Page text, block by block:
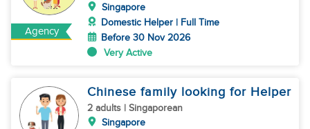
Agency
Singapore
Domestic Helper | Full Time
Before 30 Nov 2026
Very Active
Chinese family looking for Helper
2 adults | Singaporean
Singapore